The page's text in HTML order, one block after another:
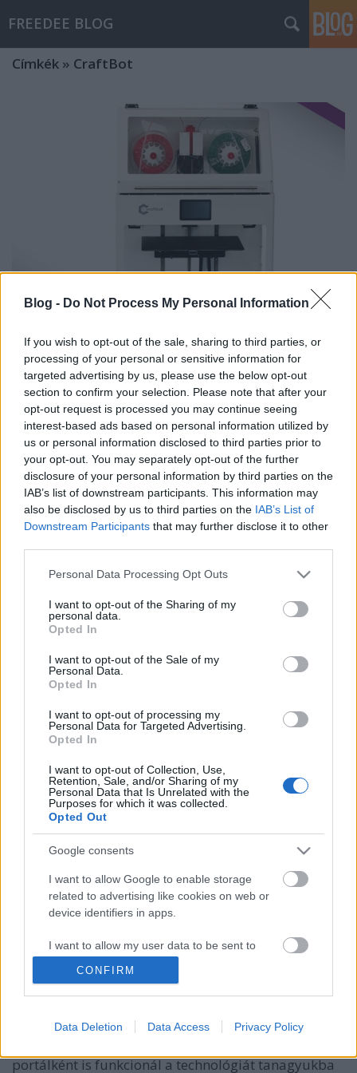
Blog - Do Not Process My Personal Information
If you wish to opt-out of the sale, sharing to third parties, or
processing of your personal or sensitive information for
targeted advertising by us, please use the below opt-out
section to confirm your selection. Please note that after your
opt-out request is processed you may continue seeing
interest-based ads based on personal information utilized by
us or personal information disclosed to third parties prior to
your opt-out. You may separately opt-out of the further
disclosure of your personal information by third parties on the
IAB’s list of downstream participants. This information may
also be disclosed by us to third parties on the IAB’s List of
Downstream Participants that may further disclose it to other
Please note that this website/app uses one or more Google
not limited to your visit or usage behaviour. You may click to
grant or deny consent to Google and its third-party tags to
use your data for below specified purposes in below Google
consent section.
Personal Data Processing Opt Outs
I want to opt-out of the Sharing of my
personal data.
Opted In
I want to opt-out of the Sale of my
Personal Data.
Opted In
I want to opt-out of processing my
Personal Data for Targeted Advertising.
Opted In
I want to opt-out of Collection, Use,
Retention, Sale, and/or Sharing of my
Personal Data that Is Unrelated with the
Purposes for which it was collected.
Opted Out
Google consents
I want to allow Google to enable storage
related to advertising like cookies on web or
device identifiers in apps.
I want to allow my user data to be sent to
Google for online advertising purposes.
I want to allow Google to send me
related to analytics like cookies on web or
CONFIRM
Data Deletion Data Access Privacy Policy
FREEDEE BLOG
Címkék » CraftBot
Itt az új CraftBot IDEX MK2
nyomtatócsalád
FreeDee•2024. október 29.
Duplázott hatékonyság és csúcstechnológia egy
eszközben A CraftBot bejelentette legújabb IDEX
MK2 nyomtatócsaládját, amely az új, gyors és
problémamentes extruderükkel felszerelve érkezik.
A felhasználók visszajelzései alapján
továbbfejlesztett modellek egyaránt célzottak ipari
és kreatív…
Magyar gépgyártó a PrintLab 3DP
tantervében
2019. január 16.
élharcosa. A cég tavaly indult Osztályterem
portálként is funkcionál a technológiát tanagyukba